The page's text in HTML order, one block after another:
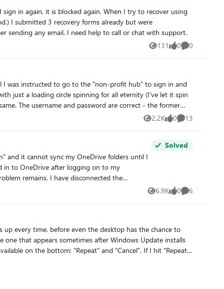
unsuccessful. My hotmail.com account is only being used as a receiving email address of important bank emails. I don't remember sending any email. I need help to call or chat with support.
131
Views 0
likes 0
Comments
2.2K
Views 0
likes 13
Comments
and it cannot sync my OneDrive folders until I
Solved
6.9K
Views 0
likes 6
Comments
that appears sometimes after Windows Update installs
on the bottom: "Repeat" and "Cancel". If I hit "Repeat",
of the screen, but nothing happens and the screen